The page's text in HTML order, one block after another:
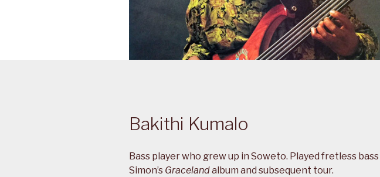
Bakithi Kumalo
Bass player who grew up in Soweto. Played fretless bass
Simon’s Gracelandalbum and subsequent tour.